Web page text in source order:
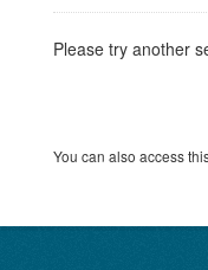
Please try another
You can also access